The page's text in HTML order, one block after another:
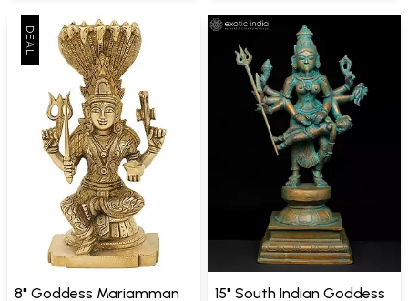
8" Goddess Mariamman
15" South Indian Goddess